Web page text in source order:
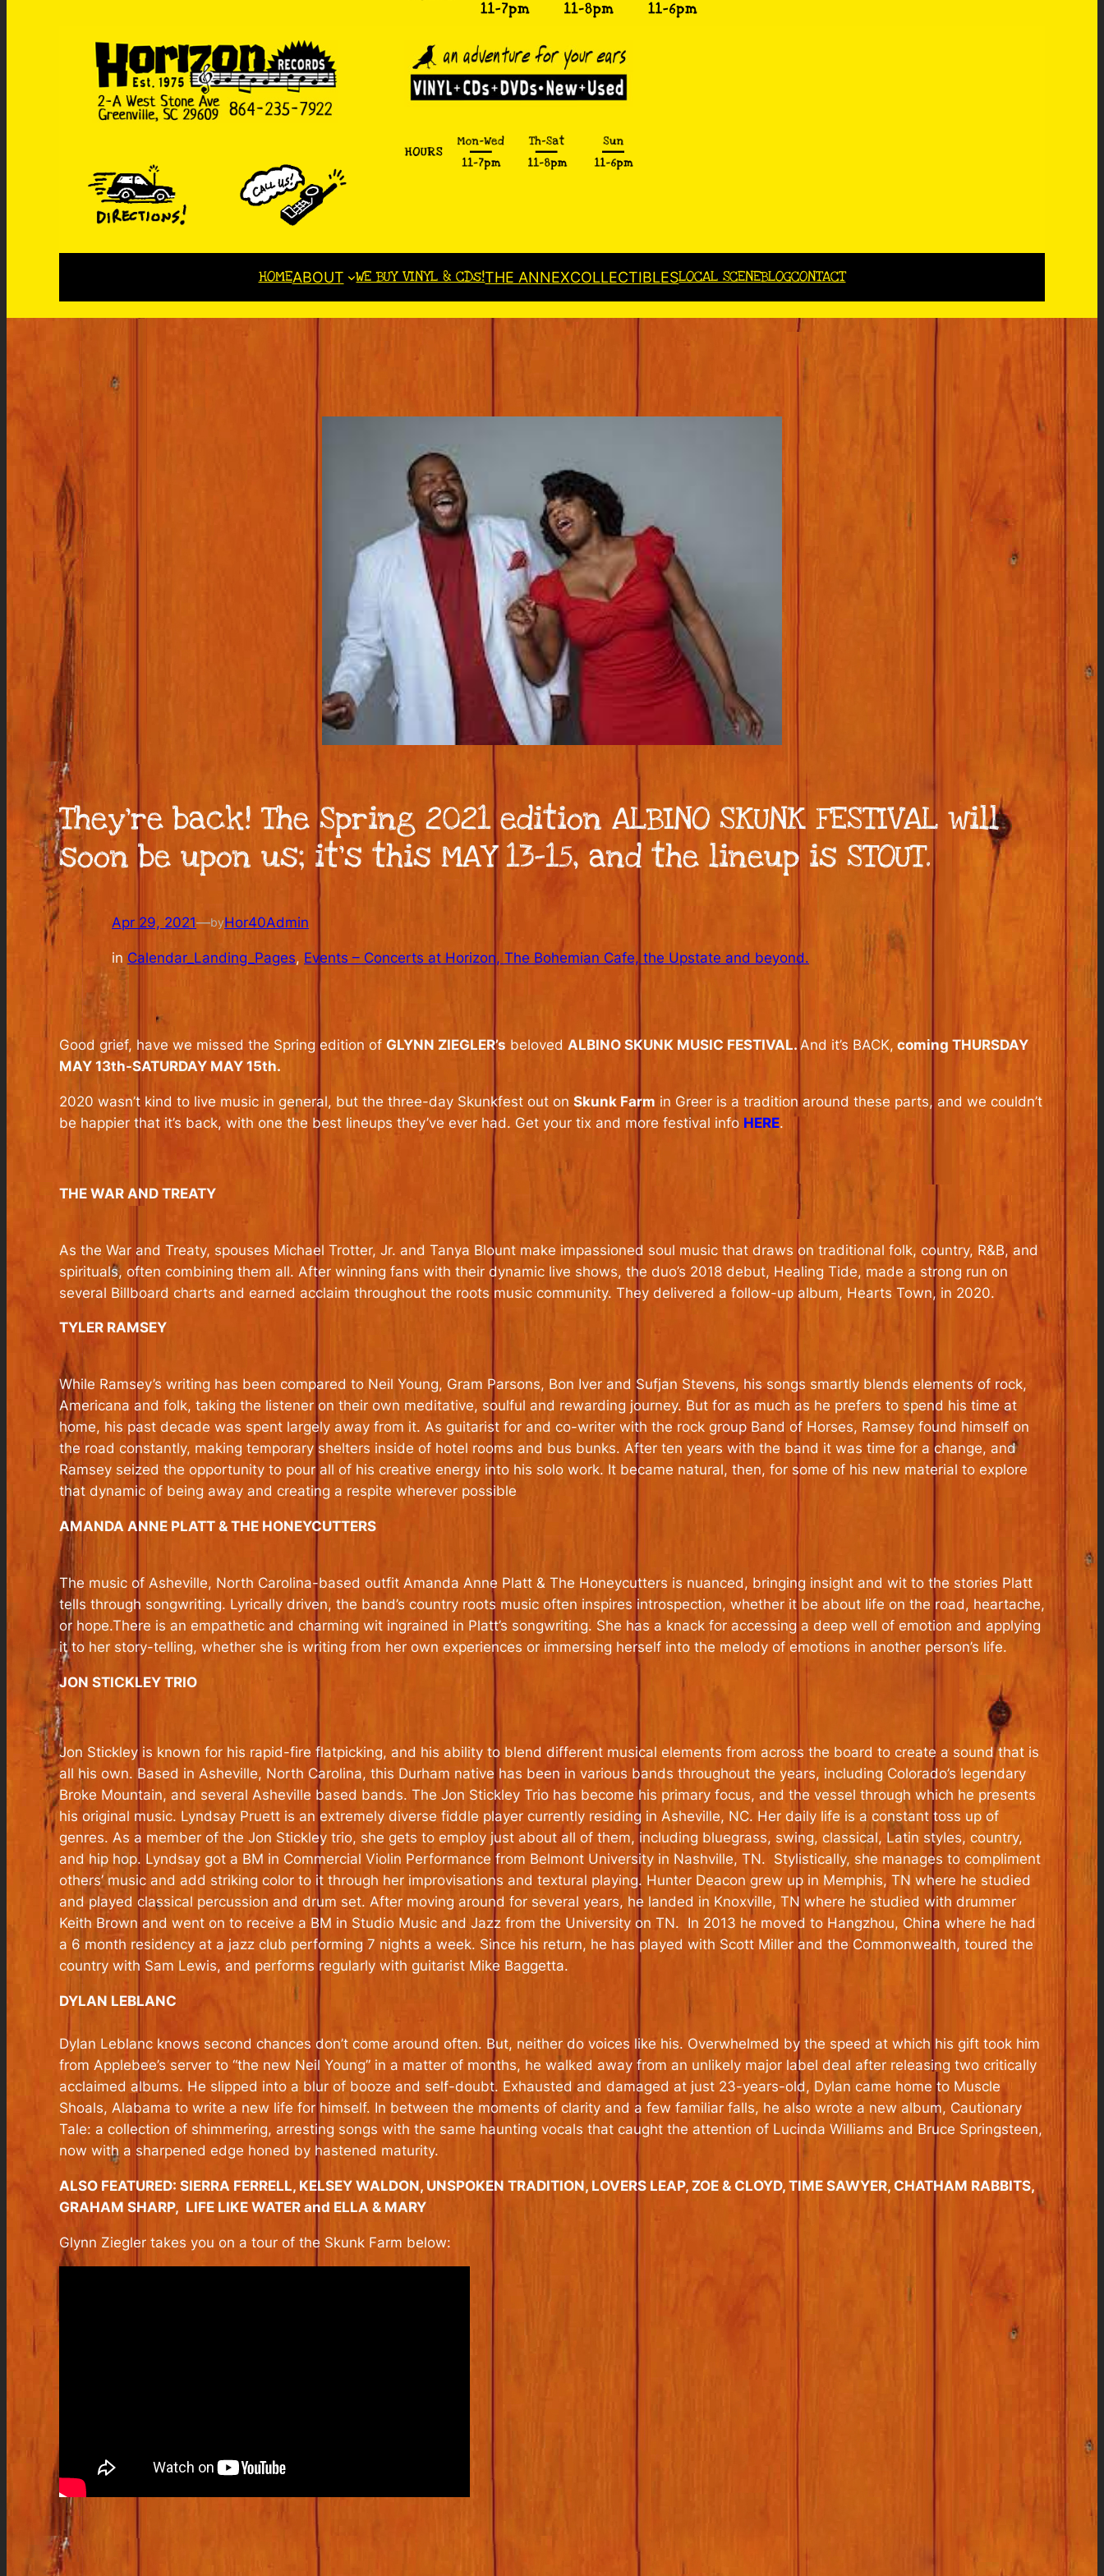
HOMEABOUT WE BUY VINYL & CDs!THE ANNEXCOLLECTIBLESLOCAL SCENEBLOGCONTACT
They’re back! The Spring 2021 edition ALBINO SKUNK FESTIVAL will
soon be upon us; it’s this MAY 13-15, and the lineup is STOUT.
Apr 29, 2021—byHor40Admin
in Calendar_Landing_Pages, Events – Concerts at Horizon, The Bohemian Cafe, the Upstate and beyond.
Good grief, have we missed the Spring edition of GLYNN ZIEGLER’s beloved ALBINO SKUNK MUSIC FESTIVAL. And it’s BACK, coming THURSDAY
MAY 13th-SATURDAY MAY 15th.
2020 wasn’t kind to live music in general, but the three-day Skunkfest out on Skunk Farm in Greer is a tradition around these parts, and we couldn’t
be happier that it’s back, with one the best lineups they’ve ever had. Get your tix and more festival info HERE.
THE WAR AND TREATY
As the War and Treaty, spouses Michael Trotter, Jr. and Tanya Blount make impassioned soul music that draws on traditional folk, country, R&B, and
spirituals, often combining them all. After winning fans with their dynamic live shows, the duo’s 2018 debut, Healing Tide, made a strong run on
several Billboard charts and earned acclaim throughout the roots music community. They delivered a follow-up album, Hearts Town, in 2020.
TYLER RAMSEY
While Ramsey’s writing has been compared to Neil Young, Gram Parsons, Bon Iver and Sufjan Stevens, his songs smartly blends elements of rock,
Americana and folk, taking the listener on their own meditative, soulful and rewarding journey. But for as much as he prefers to spend his time at
home, his past decade was spent largely away from it. As guitarist for and co-writer with the rock group Band of Horses, Ramsey found himself on
the road constantly, making temporary shelters inside of hotel rooms and bus bunks. After ten years with the band it was time for a change, and
Ramsey seized the opportunity to pour all of his creative energy into his solo work. It became natural, then, for some of his new material to explore
that dynamic of being away and creating a respite wherever possible
AMANDA ANNE PLATT & THE HONEYCUTTERS
The music of Asheville, North Carolina-based outfit Amanda Anne Platt & The Honeycutters is nuanced, bringing insight and wit to the stories Platt
tells through songwriting. Lyrically driven, the band’s country roots music often inspires introspection, whether it be about life on the road, heartache,
or hope.There is an empathetic and charming wit ingrained in Platt’s songwriting. She has a knack for accessing a deep well of emotion and applying
it to her story-telling, whether she is writing from her own experiences or immersing herself into the melody of emotions in another person’s life.
JON STICKLEY TRIO
Jon Stickley is known for his rapid-fire flatpicking, and his ability to blend different musical elements from across the board to create a sound that is
all his own. Based in Asheville, North Carolina, this Durham native has been in various bands throughout the years, including Colorado’s legendary
Broke Mountain, and several Asheville based bands. The Jon Stickley Trio has become his primary focus, and the vessel through which he presents
his original music. Lyndsay Pruett is an extremely diverse fiddle player currently residing in Asheville, NC. Her daily life is a constant toss up of
genres. As a member of the Jon Stickley trio, she gets to employ just about all of them, including bluegrass, swing, classical, Latin styles, country,
and hip hop. Lyndsay got a BM in Commercial Violin Performance from Belmont University in Nashville, TN. Stylistically, she manages to compliment
others’ music and add striking color to it through her improvisations and textural playing. Hunter Deacon grew up in Memphis, TN where he studied
and played classical percussion and drum set. After moving around for several years, he landed in Knoxville, TN where he studied with drummer
Keith Brown and went on to receive a BM in Studio Music and Jazz from the University on TN. In 2013 he moved to Hangzhou, China where he had
a 6 month residency at a jazz club performing 7 nights a week. Since his return, he has played with Scott Miller and the Commonwealth, toured the
country with Sam Lewis, and performs regularly with guitarist Mike Baggetta.
DYLAN LEBLANC
Dylan Leblanc knows second chances don’t come around often. But, neither do voices like his. Overwhelmed by the speed at which his gift took him
from Applebee’s server to “the new Neil Young” in a matter of months, he walked away from an unlikely major label deal after releasing two critically
acclaimed albums. He slipped into a blur of booze and self-doubt. Exhausted and damaged at just 23-years-old, Dylan came home to Muscle
Shoals, Alabama to write a new life for himself. In between the moments of clarity and a few familiar falls, he also wrote a new album, Cautionary
Tale: a collection of shimmering, arresting songs with the same haunting vocals that caught the attention of Lucinda Williams and Bruce Springsteen,
now with a sharpened edge honed by hastened maturity.
ALSO FEATURED: SIERRA FERRELL, KELSEY WALDON, UNSPOKEN TRADITION, LOVERS LEAP, ZOE & CLOYD, TIME SAWYER, CHATHAM RABBITS,
GRAHAM SHARP, LIFE LIKE WATER and ELLA & MARY
Glynn Ziegler takes you on a tour of the Skunk Farm below: